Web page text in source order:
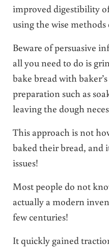
improved digestibility
using the wise
Beware of persuasive
all you need to do is
bake bread with
preparation such as
leaving the dough
This approach is not
baked their bread, and
issues!
Most people do not
actually a modern
few centuries!
It quickly gained